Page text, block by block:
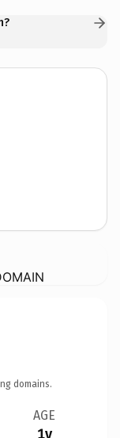
domains.
AGE
1y